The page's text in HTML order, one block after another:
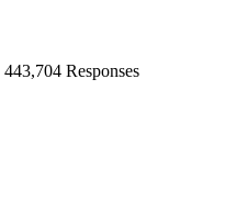
443,704 Responses